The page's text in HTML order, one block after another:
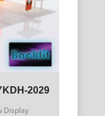
2029
Display